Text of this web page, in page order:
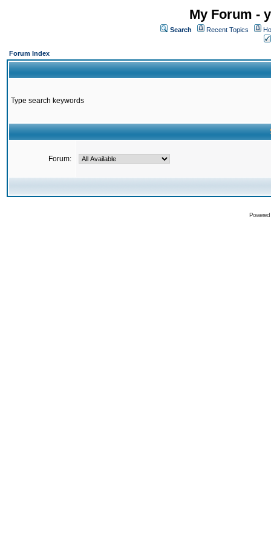
My Forum -
Search Recent Topics
Forum Index
Type search keywords
Forum: